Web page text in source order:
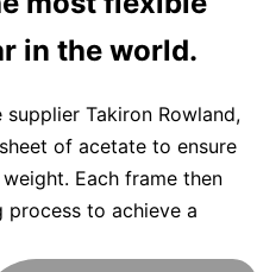
in the world.
Takiron Rowland,
of acetate to ensure
Each frame then
process to achieve a